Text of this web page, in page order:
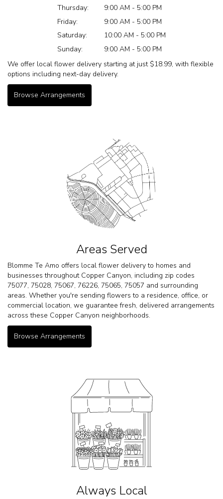
Thursday:
9:00 AM - 5:00 PM
Friday:
9:00 AM - 5:00 PM
Saturday:
10:00 AM - 5:00 PM
Sunday:
9:00 AM - 5:00 PM
We offer local flower delivery starting at just $18.99, with flexible
options including next-day delivery.
Browse Arrangements
Areas Served
Blomme Te Amo offers local flower delivery to homes and
businesses throughout Copper Canyon, including zip codes
75077, 75028, 75067, 76226, 75065, 75057 and surrounding
areas. Whether you're sending flowers to a residence, office, or
commercial location, we guarantee fresh, delivered arrangements
across these Copper Canyon neighborhoods.
Browse Arrangements
Always Local